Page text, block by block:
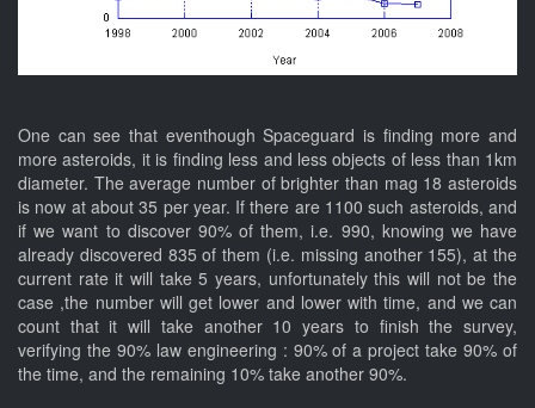
One can see that eventhough Spaceguard is finding more and
more asteroids, it is finding less and less objects of less than 1km
diameter. The average number of brighter than mag 18 asteroids
is now at about 35 per year. If there are 1100 such asteroids, and
if we want to discover 90% of them, i.e. 990, knowing we have
already discovered 835 of them (i.e. missing another 155), at the
current rate it will take 5 years, unfortunately this will not be the
case ,the number will get lower and lower with time, and we can
count that it will take another 10 years to finish the survey,
verifying the 90% law engineering : 90% of a project take 90% of
the time, and the remaining 10% take another 90%.